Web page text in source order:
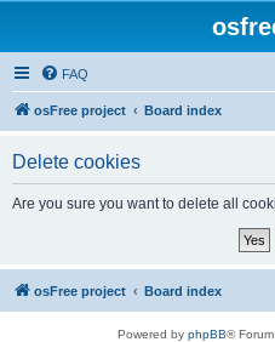
FAQ
osFree project Board index
Delete cookies
Are you sure you want to delete all
osFree project Board index
Powered by phpBB®